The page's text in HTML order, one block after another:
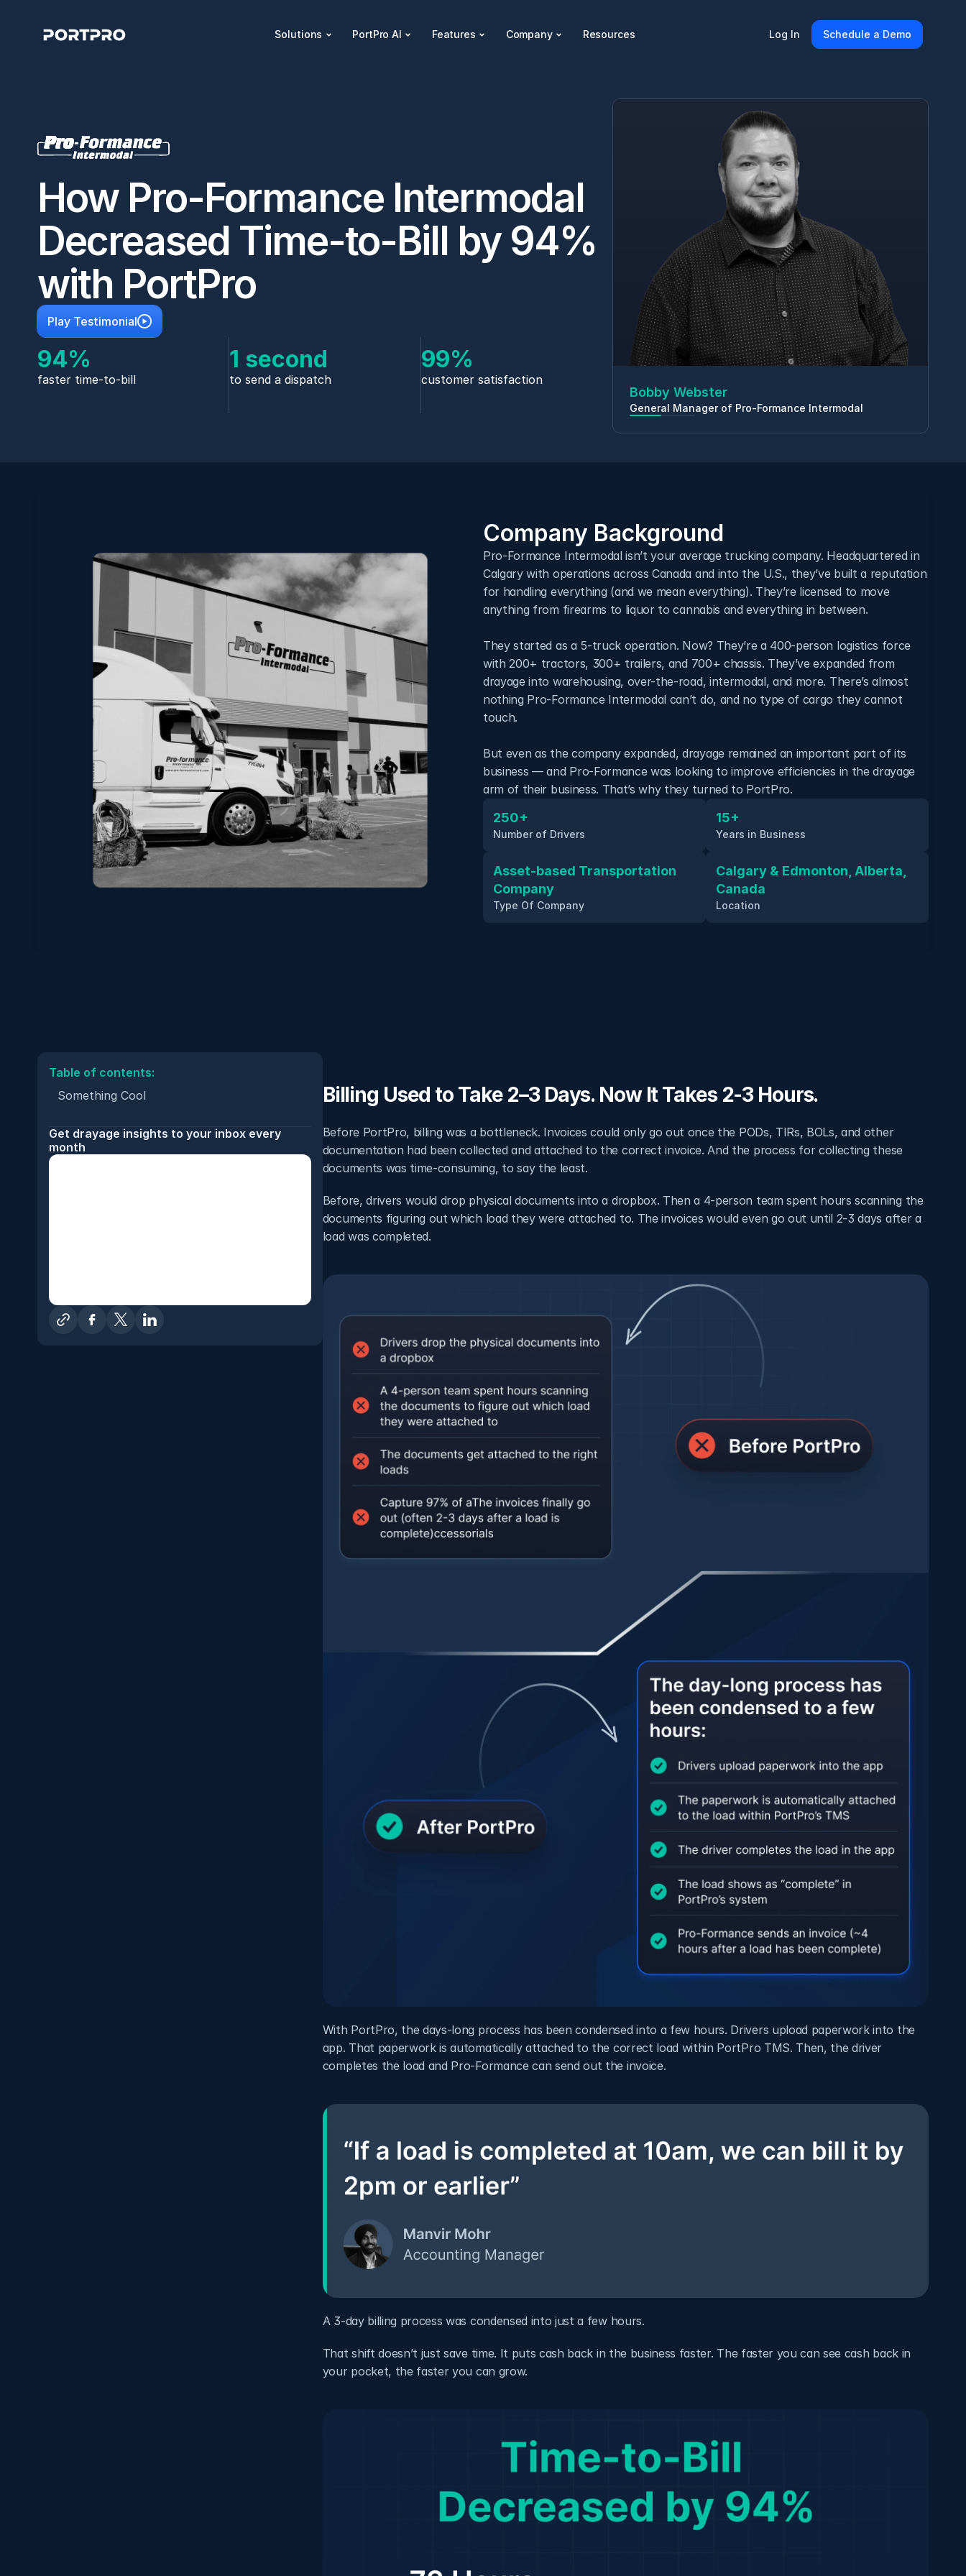
Solutions PortPro AI Features Company Resources Log In Schedule a Demo
How Pro-Formance Intermodal
Decreased Time-to-Bill by 94%
with PortPro
Play Testimonial
94%
faster time-to-bill
1 second
to send a dispatch
99%
customer satisfaction
Bobby Webster
General Manager of Pro-Formance Intermodal
Company Background
Pro-Formance Intermodal isn’t your average trucking company. Headquartered in
Calgary with operations across Canada and into the U.S., they’ve built a reputation
for handling everything (and we mean everything). They’re licensed to move
anything from firearms to liquor to cannabis and everything in between.
They started as a 5-truck operation. Now? They’re a 400-person logistics force
with 200+ tractors, 300+ trailers, and 700+ chassis. They’ve expanded from
drayage into warehousing, over-the-road, intermodal, and more. There’s almost
nothing Pro-Formance Intermodal can’t do, and no type of cargo they cannot
touch.
But even as the company expanded, drayage remained an important part of its
business — and Pro-Formance was looking to improve efficiencies in the drayage
arm of their business. That’s why they turned to PortPro.
250+
Number of Drivers
Asset-based Transportation
Company
Type Of Company
15+
Years in Business
Calgary & Edmonton, Alberta,
Canada
Location
Table of contents:
Something Cool
Get drayage insights to your inbox every
month
Billing Used to Take 2–3 Days. Now It Takes 2-3 Hours.
Before PortPro, billing was a bottleneck. Invoices could only go out once the PODs, TIRs, BOLs, and other
documentation had been collected and attached to the correct invoice. And the process for collecting these
documents was time-consuming, to say the least.
Before, drivers would drop physical documents into a dropbox. Then a 4-person team spent hours scanning the
documents figuring out which load they were attached to. The invoices would even go out until 2-3 days after a
load was completed.
With PortPro, the days-long process has been condensed into a few hours. Drivers upload paperwork into the
app. That paperwork is automatically attached to the correct load within PortPro TMS. Then, the driver
completes the load and Pro-Formance can send out the invoice.
A 3-day billing process was condensed into just a few hours.
That shift doesn’t just save time. It puts cash back in the business faster. The faster you can see cash back in
your pocket, the faster you can grow.